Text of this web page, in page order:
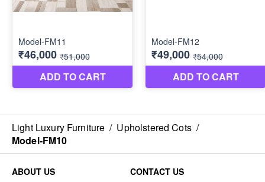
Light Luxury Furniture / Upholstered Cots /
Model-FM10
ABOUT US
CONTACT US